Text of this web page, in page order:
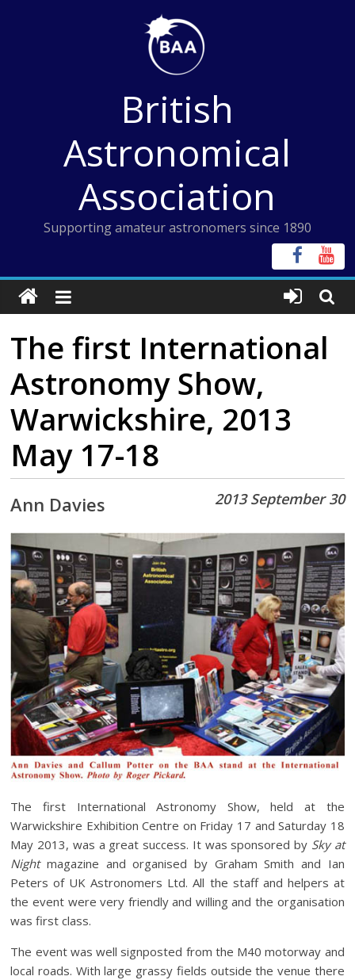
British
Astronomical
Association
Supporting amateur astronomers since 1890
The first International
Astronomy Show,
Warwickshire, 2013
May 17-18
2013 September 30
Ann Davies
The first International Astronomy Show, held at the
Warwickshire Exhibition Centre on Friday 17 and Saturday 18
May 2013, was a great success. It was sponsored by Sky at
Nightmagazine and organised by Graham Smith and Ian
Peters of UK Astronomers Ltd. All the staff and helpers at
the event were very friendly and willing and the organisation
was first class.
The event was well signposted from the M40 motorway and
local roads. With large grassy fields outside the venue there